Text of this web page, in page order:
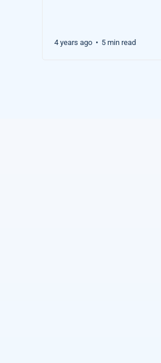
4 years ago • 5 min read